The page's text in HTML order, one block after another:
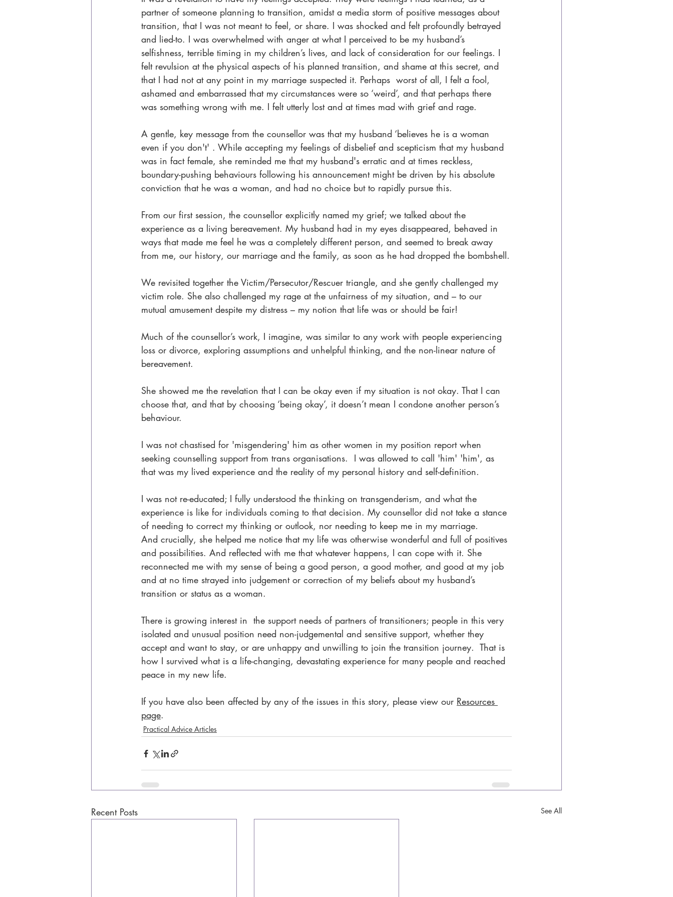
partner of someone planning to transition, amidst a media storm of positive messages about
transition, that I was not meant to feel, or share. I was shocked and felt profoundly betrayed
and lied-to. I was overwhelmed with anger at what I perceived to be my husband’s
selfishness, terrible timing in my children’s lives, and lack of consideration for our feelings. I
felt revulsion at the physical aspects of his planned transition, and shame at this secret, and
that I had not at any point in my marriage suspected it. Perhaps  worst of all, I felt a fool,
ashamed and embarrassed that my circumstances were so ‘weird’, and that perhaps there
was something wrong with me. I felt utterly lost and at times mad with grief and rage.
A gentle, key message from the counsellor was that my husband ‘believes he is a woman
even if you don't' . While accepting my feelings of disbelief and scepticism that my husband
was in fact female, she reminded me that my husband's erratic and at times reckless,
boundary-pushing behaviours following his announcement might be driven by his absolute
conviction that he was a woman, and had no choice but to rapidly pursue this.
From our first session, the counsellor explicitly named my grief; we talked about the
experience as a living bereavement. My husband had in my eyes disappeared, behaved in
ways that made me feel he was a completely different person, and seemed to break away
from me, our history, our marriage and the family, as soon as he had dropped the bombshell.
We revisited together the Victim/Persecutor/Rescuer triangle, and she gently challenged my
victim role. She also challenged my rage at the unfairness of my situation, and – to our
mutual amusement despite my distress – my notion that life was or should be fair!
Much of the counsellor’s work, I imagine, was similar to any work with people experiencing
loss or divorce, exploring assumptions and unhelpful thinking, and the non-linear nature of
bereavement.
She showed me the revelation that I can be okay even if my situation is not okay. That I can
choose that, and that by choosing ‘being okay’, it doesn’t mean I condone another person’s
behaviour.
I was not chastised for 'misgendering' him as other women in my position report when
seeking counselling support from trans organisations.  I was allowed to call 'him' 'him', as
that was my lived experience and the reality of my personal history and self-definition.
I was not re-educated; I fully understood the thinking on transgenderism, and what the
experience is like for individuals coming to that decision. My counsellor did not take a stance
of needing to correct my thinking or outlook, nor needing to keep me in my marriage.
And crucially, she helped me notice that my life was otherwise wonderful and full of positives
and possibilities. And reflected with me that whatever happens, I can cope with it. She
reconnected me with my sense of being a good person, a good mother, and good at my job
and at no time strayed into judgement or correction of my beliefs about my husband’s
transition or status as a woman.
There is growing interest in  the support needs of partners of transitioners; people in this very
isolated and unusual position need non-judgemental and sensitive support, whether they
accept and want to stay, or are unhappy and unwilling to join the transition journey.  That is
how I survived what is a life-changing, devastating experience for many people and reached
peace in my new life.
If you have also been affected by any of the issues in this story, please view our Resources
page.
Practical Advice Articles
Recent Posts See All